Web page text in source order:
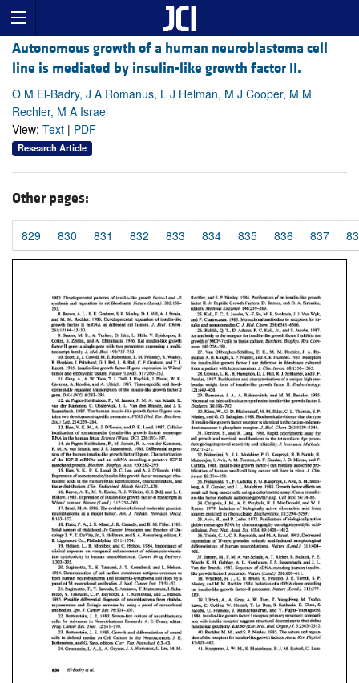
Autonomous growth of a human neuroblastoma cell
line is mediated by insulin-like growth factor II.
O M El-Badry, J A Romanus, L J Helman, M J Cooper, M M
Rechler, M A Israel
View: Text | PDF
Research Article
Other pages:
829 830 831 832 833 834 835 836 837